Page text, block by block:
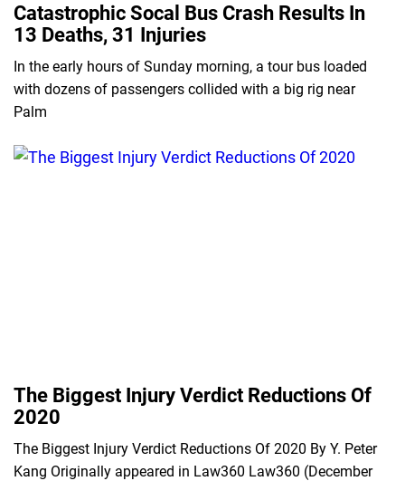
Catastrophic Socal Bus Crash Results In
13 Deaths, 31 Injuries
In the early hours of Sunday morning, a tour bus loaded
with dozens of passengers collided with a big rig near
Palm
The Biggest Injury Verdict Reductions Of
2020
The Biggest Injury Verdict Reductions Of 2020 By Y. Peter
Kang Originally appeared in Law360 Law360 (December